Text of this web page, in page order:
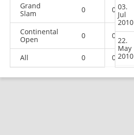
Grand
Slam
0 0
Continental
Open
0 0
All 0 0
03.
Jul
2010
22.
May
2010